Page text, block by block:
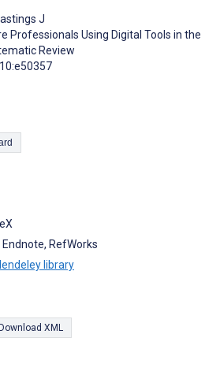
J
Professionals Using Digital Tools in the
Review
RefWorks
library
XML